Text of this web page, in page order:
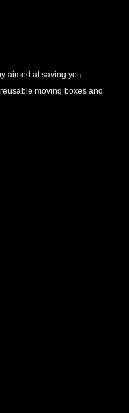
aimed at saving you
moving boxes and